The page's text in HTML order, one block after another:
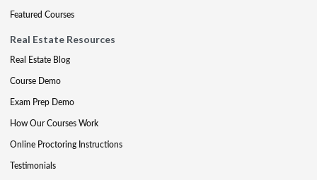
Featured Courses
Real Estate Resources
Real Estate Blog
Course Demo
Exam Prep Demo
How Our Courses Work
Online Proctoring Instructions
Testimonials